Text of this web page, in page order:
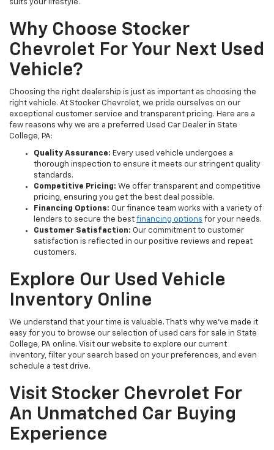
suits your lifestyle.
Why Choose Stocker
Chevrolet For Your Next Used
Vehicle?
Choosing the right dealership is just as important as choosing the
right vehicle. At Stocker Chevrolet, we pride ourselves on our
exceptional customer service and transparent pricing. Here are a
few reasons why we are a preferred Used Car Dealer in State
College, PA:
Quality Assurance: Every used vehicle undergoes a
thorough inspection to ensure it meets our stringent quality
standards.
Competitive Pricing: We offer transparent and competitive
pricing, ensuring you get the best deal possible.
Financing Options: Our finance team works with a variety of
lenders to secure the best financing options for your needs.
Customer Satisfaction: Our commitment to customer
satisfaction is reflected in our positive reviews and repeat
customers.
Explore Our Used Vehicle
Inventory Online
We understand that your time is valuable. That's why we've made it
easy for you to browse our selection of used cars for sale in State
College, PA online. Visit our website to explore our current
inventory, filter your search based on your preferences, and even
schedule a test drive.
Visit Stocker Chevrolet For
An Unmatched Car Buying
Experience